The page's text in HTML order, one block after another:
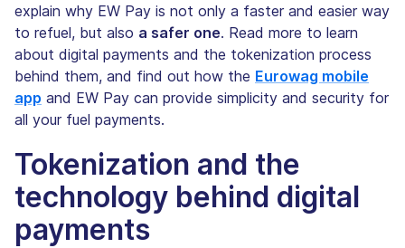
explain why EW Pay is not only a faster and easier way
to refuel, but also a safer one. Read more to learn
about digital payments and the tokenization process
behind them, and find out how the Eurowag mobile
app and EW Pay can provide simplicity and security for
all your fuel payments.
Tokenization and the
technology behind digital
payments